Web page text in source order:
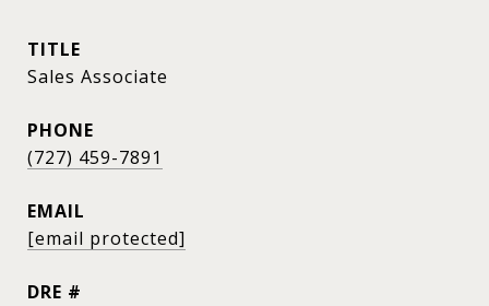
TITLE
Sales Associate
PHONE
(727) 459-7891
EMAIL
[email protected]
DRE #